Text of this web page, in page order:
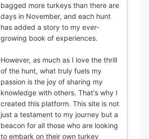
bagged more turkeys than there are
days in November, and each hunt
has added a story to my ever-
growing book of experiences.
However, as much as I love the thrill
of the hunt, what truly fuels my
passion is the joy of sharing my
knowledge with others. That's why I
created this platform. This site is not
just a testament to my journey but a
beacon for all those who are looking
to embark on their own turkey